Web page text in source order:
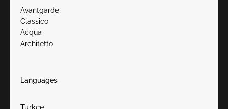
Avantgarde
Classico
Acqua
Architetto
Languages